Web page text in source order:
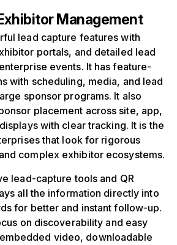
Management
lead capture features with
portals, and detailed lead
events. It has feature-
with scheduling, media, and lead
sponsor programs. It also
placement across site, app,
with clear tracking. It is the
that look for rigorous
complex exhibitor ecosystems.
lead-capture tools and QR
all the information directly into
for better and instant follow-up.
on discoverability and easy
video, downloadable